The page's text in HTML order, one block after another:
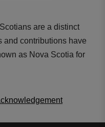
are a distinct
and contributions have
as Nova Scotia for